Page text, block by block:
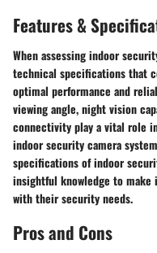
Features &
When assessing indoor
technical specifications that
optimal performance and
viewing angle, night vision
connectivity play a vital role
indoor security camera
specifications of indoor
insightful knowledge to
with their security needs.
Pros and Cons